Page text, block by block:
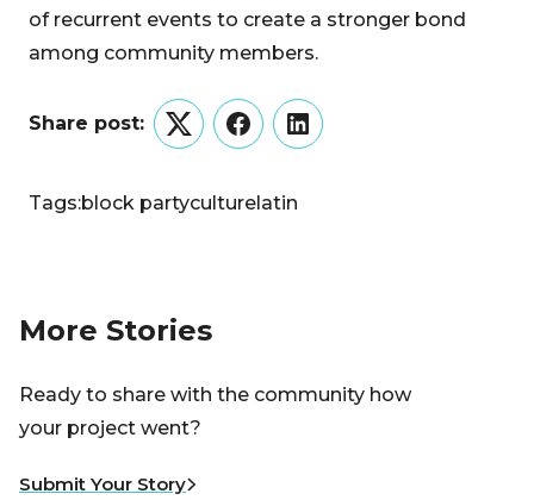
of recurrent events to create a stronger bond
among community members.
Share post:
TwitterFacebookLinkedIn
Tags:block partyculturelatin
More Stories
Ready to share with the community how
your project went?
Submit Your Story